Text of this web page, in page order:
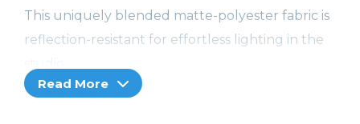
This uniquely blended matte-polyester fabric is
reflection-resistant for effortless lighting in the
Read More